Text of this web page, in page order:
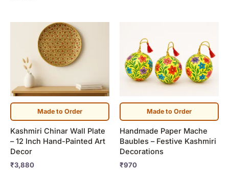
Made to Order
Kashmiri Chinar Wall Plate
– 12 Inch Hand-Painted Art
Decor
₹3,880
Made to Order
Handmade Paper Mache
Baubles – Festive Kashmiri
Decorations
₹970